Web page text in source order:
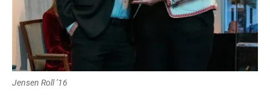
Jensen Roll ’16